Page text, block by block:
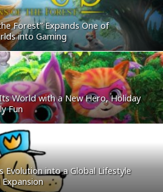
Forest” Expands One of
into Gaming
World with a New Hero, Holiday
Fun
Evolution into a Global Lifestyle